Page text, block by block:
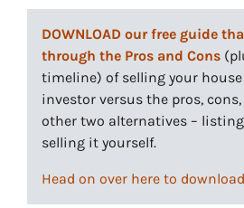
DOWNLOAD our free guide
through the Pros and Cons
timeline) of selling your
investor versus the pros,
other two alternatives –
selling it yourself.
Head on over here to